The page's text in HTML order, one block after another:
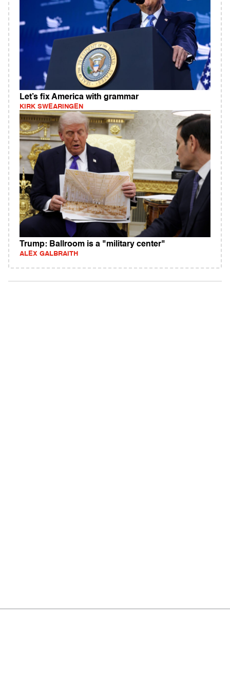
Let’s fix America with grammar
KIRK SWEARINGEN
Trump: Ballroom is a "military center"
ALEX GALBRAITH